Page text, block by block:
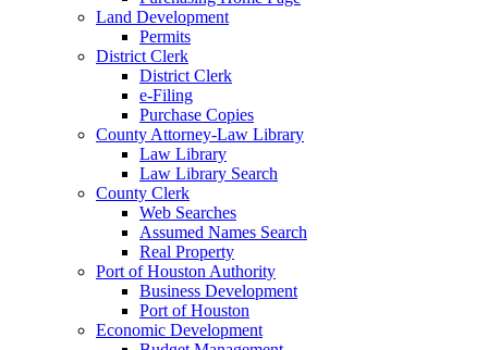
Land Development
Permits
District Clerk
District Clerk
e-Filing
Purchase Copies
County Attorney-Law Library
Law Library
Law Library Search
County Clerk
Web Searches
Assumed Names Search
Real Property
Port of Houston Authority
Business Development
Port of Houston
Economic Development